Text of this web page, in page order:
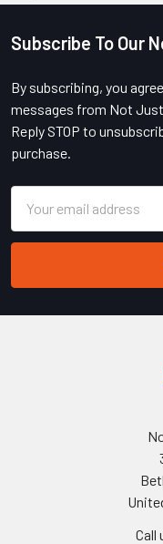
Footer
Subscribe To Our
By subscribing, you
messages from Not Just
Reply STOP to
purchase.
Address
Call